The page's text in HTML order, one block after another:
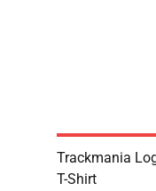
Trackmania
T-Shirt